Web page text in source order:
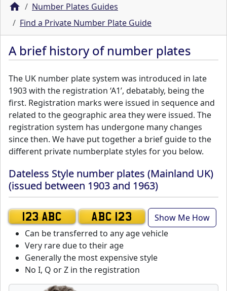
Number Plates Guides
Find a Private Number Plate Guide
A brief history of number plates
The UK number plate system was introduced in late
1903 with the registration ‘A1’, debatably, being the
first. Registration marks were issued in sequence and
related to the geographic area they were issued. The
registration system has undergone many changes
since then. We have put together a brief guide to the
different private numberplate styles for you below.
Dateless Style number plates (Mainland UK)
(issued between 1903 and 1963)
123 ABC ABC 123
Show Me How
Can be transferred to any age vehicle
Very rare due to their age
Generally the most expensive style
No I, Q or Z in the registration